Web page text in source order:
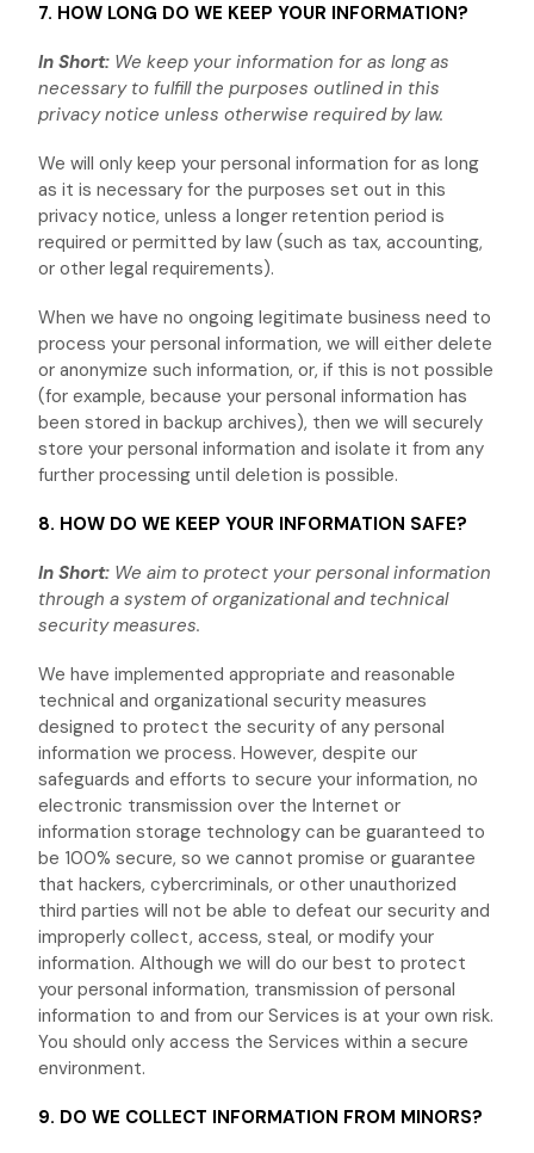
7. HOW LONG DO WE KEEP YOUR INFORMATION?
In Short: We keep your information for as long as
necessary to fulfillthe purposes outlined in this
privacy notice unless otherwise required by law.
We will only keep your personal information for as long
as it is necessary for the purposes set out in this
privacy notice, unless a longer retention period is
required or permitted by law (such as tax, accounting,
or other legal requirements).
When we have no ongoing legitimate business need to
process your personal information, we will either delete
oranonymize such information, or, if this is not possible
(for example, because your personal information has
been stored in backup archives), then we will securely
store your personal information and isolate it from any
further processing until deletion is possible.
8. HOW DO WE KEEP YOUR INFORMATION SAFE?
In Short: We aim to protect your personal information
through a system oforganizationaland technical
security measures.
We have implemented appropriate and reasonable
technical andorganizational security measures
designed to protect the security of any personal
information we process. However, despite our
safeguards and efforts to secure your information, no
electronic transmission over the Internet or
information storage technology can be guaranteed to
be 100% secure, so we cannot promise or guarantee
that hackers, cybercriminals, or otherunauthorized
third parties will not be able to defeat our security and
improperly collect, access, steal, or modify your
information. Although we will do our best to protect
your personal information, transmission of personal
information to and from our Services is at your own risk.
You should only access the Services within a secure
environment.
9. DO WE COLLECT INFORMATION FROM MINORS?